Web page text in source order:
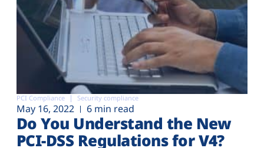
PCI Compliance Security compliance
May 16, 2022 6 min read
Do You Understand the New
PCI-DSS Regulations for V4?